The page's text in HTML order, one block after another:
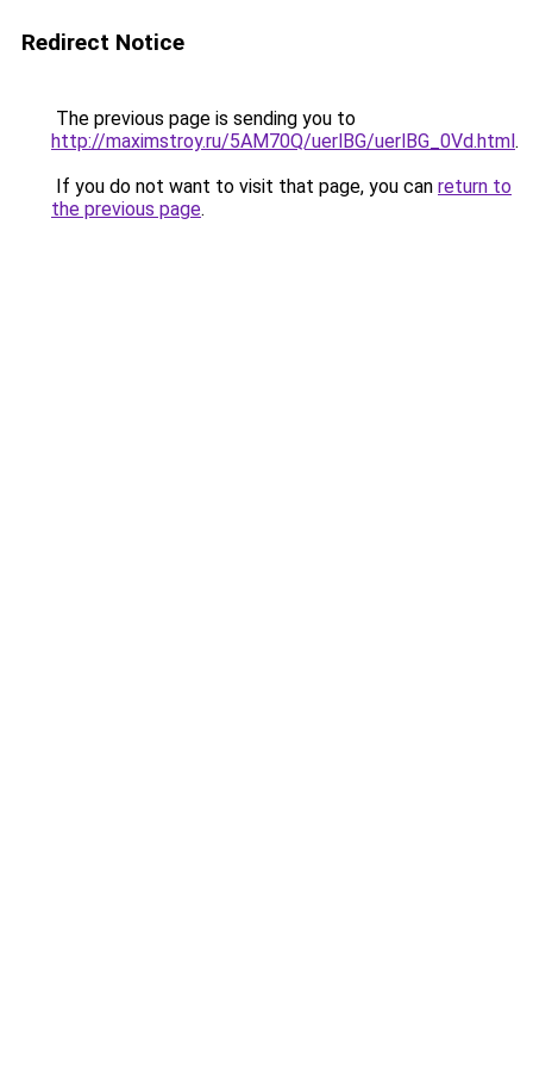
Redirect Notice
The previous page is sending you to
http://maximstroy.ru/5AM70Q/uerlBG/uerlBG_0Vd.html.
If you do not want to visit that page, you can return to
the previous page.